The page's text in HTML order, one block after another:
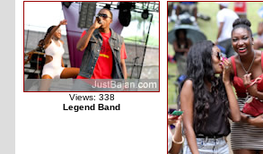
Views: 338
Legend Band